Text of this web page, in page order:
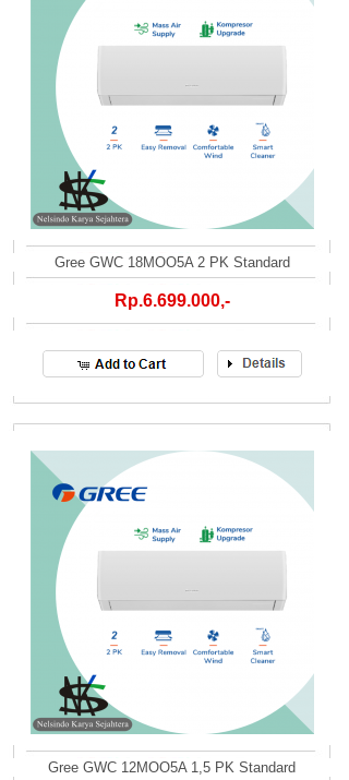
Gree GWC 18MOO5A 2 PK Standard
Rp.6.699.000,-
Gree GWC 12MOO5A 1,5 PK Standard